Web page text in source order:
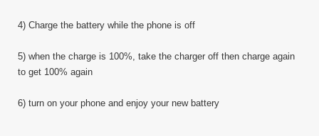
4) Charge the battery while the phone is off
5) when the charge is 100%, take the charger off then charge again
to get 100% again
6) turn on your phone and enjoy your new battery